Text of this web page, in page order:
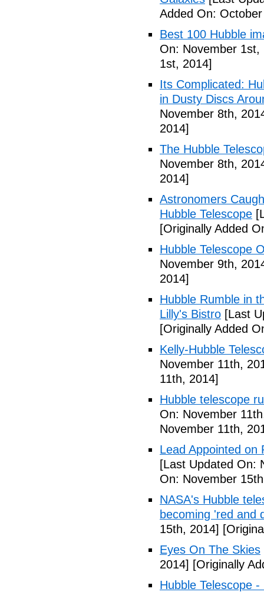
Added On:
Best 100 Hubble
On: November 1st,
1st, 2014]
Its Complicated:
in Dusty Discs
November 8th,
2014]
The Hubble
November 8th,
2014]
Astronomers
Hubble Telescope
[Originally Added
Hubble Telescope
November 9th,
2014]
Hubble Rumble in
Lilly's Bistro [Last
[Originally Added
Kelly-Hubble
November 11th,
11th, 2014]
Hubble telescope
On: November
November 11th,
Lead Appointed on
[Last Updated On:
On: November
NASA's Hubble
becoming 'red and
15th, 2014]
Eyes On The Skies
2014] [Originally
Hubble Telescope